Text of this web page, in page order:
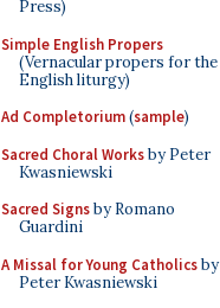
Press)
Simple English Propers
(Vernacular propers for the
English liturgy)
Ad Completorium(sample)
Sacred Choral Worksby Peter
Kwasniewski
Sacred Signsby Romano
Guardini
A Missal for Young Catholicsby
Peter Kwasniewski